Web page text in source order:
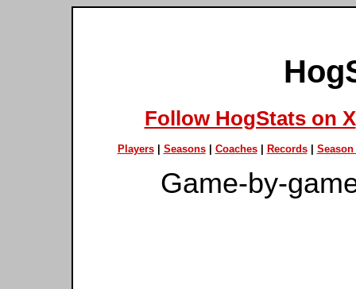
Follow HogStats on X
Players| Seasons| Coaches| Records| Season
Game-by-